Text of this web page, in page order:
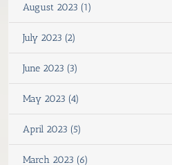
August 2023 (1)
July 2023 (2)
June 2023 (3)
May 2023 (4)
April 2023 (5)
March 2023 (6)